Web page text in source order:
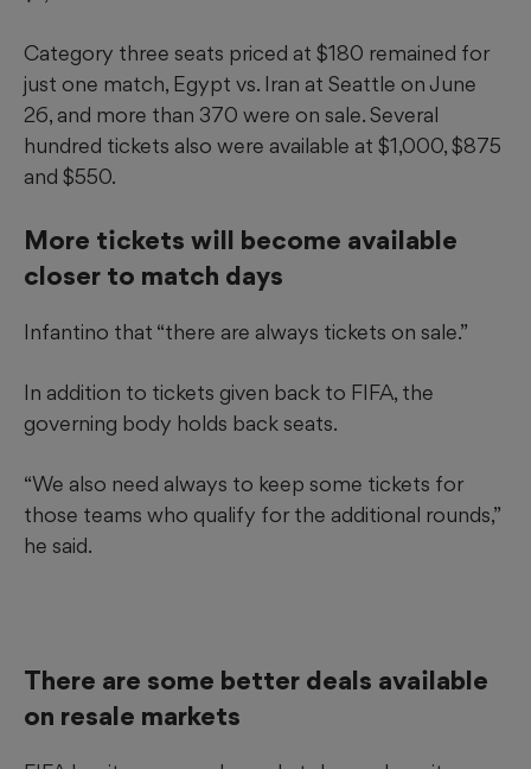
Category three seats priced at $180 remained for
just one match, Egypt vs. Iran at Seattle on June
26, and more than 370 were on sale. Several
hundred tickets also were available at $1,000, $875
and $550.
More tickets will become available
closer to match days
Infantino that “there are always tickets on sale.”
In addition to tickets given back to FIFA, the
governing body holds back seats.
“We also need always to keep some tickets for
those teams who qualify for the additional rounds,”
he said.
There are some better deals available
on resale markets